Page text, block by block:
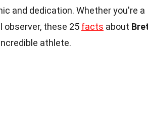
and dedication. Whether you're a
observer, these 25 facts about
athlete.